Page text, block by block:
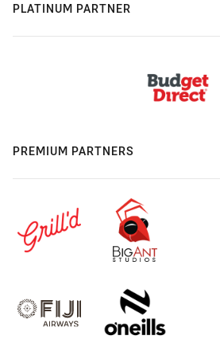
PLATINUM PARTNER
PREMIUM PARTNERS